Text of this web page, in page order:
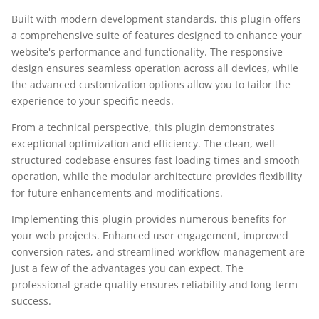
Built with modern development standards, this plugin offers
a comprehensive suite of features designed to enhance your
website's performance and functionality. The responsive
design ensures seamless operation across all devices, while
the advanced customization options allow you to tailor the
experience to your specific needs.
From a technical perspective, this plugin demonstrates
exceptional optimization and efficiency. The clean, well-
structured codebase ensures fast loading times and smooth
operation, while the modular architecture provides flexibility
for future enhancements and modifications.
Implementing this plugin provides numerous benefits for
your web projects. Enhanced user engagement, improved
conversion rates, and streamlined workflow management are
just a few of the advantages you can expect. The
professional-grade quality ensures reliability and long-term
success.